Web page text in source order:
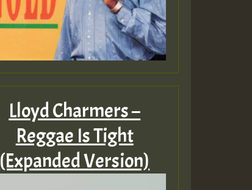
Lloyd Charmers –
Reggae Is Tight
(Expanded Version)